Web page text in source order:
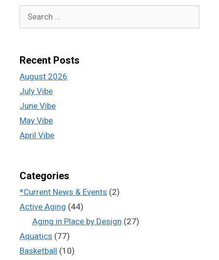
Recent Posts
August 2026
July Vibe
June Vibe
May Vibe
April Vibe
Categories
*Current News & Events (2)
Active Aging (44)
Aging in Place by Design (27)
Aquatics (77)
Basketball (10)